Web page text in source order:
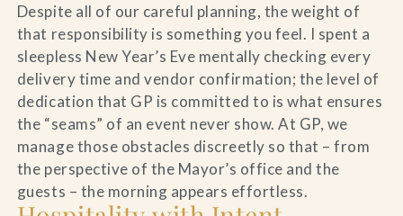
Despite all of our careful planning, the weight of
that responsibility is something you feel. I spent a
sleepless New Year’s Eve mentally checking every
delivery time and vendor confirmation; the level of
dedication that GP is committed to is what ensures
the “seams” of an event never show. At GP, we
manage those obstacles discreetly so that – from
the perspective of the Mayor’s office and the
guests – the morning appears effortless.